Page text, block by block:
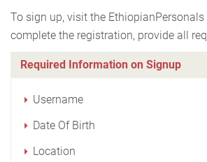
To sign up, visit the EthiopianPersonals
complete the registration, provide all
Required Information on Signup
Username
Date Of Birth
Location